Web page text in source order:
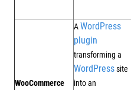
WooCommerce
AWordPress
plugin
transforming a
WordPresssite
into an